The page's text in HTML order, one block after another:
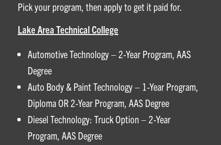
Pick your program, then apply to get it paid for.
Lake Area Technical College
Automotive Technology – 2-Year Program, AAS
Degree
Auto Body & Paint Technology – 1-Year Program,
Diploma OR 2-Year Program, AAS Degree
Diesel Technology: Truck Option – 2-Year
Program, AAS Degree